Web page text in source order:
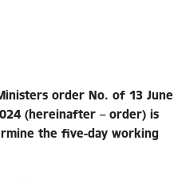
order No. of 13 June
(hereinafter – order) is
the five-day working